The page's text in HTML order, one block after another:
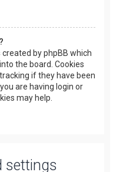
created by phpBB which
the board. Cookies
if they have been
are having login or
may help.
settings